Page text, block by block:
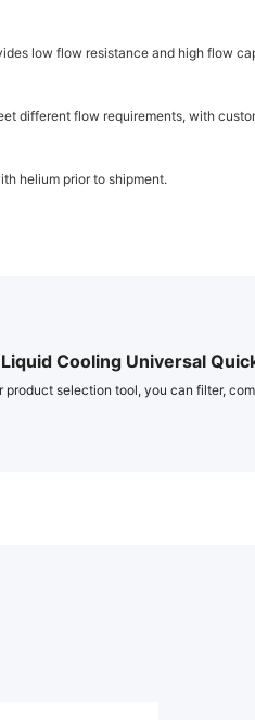
low flow resistance and high flow
different flow requirements, with
helium prior to shipment.
Cooling Universal
product selection tool, you can filter,